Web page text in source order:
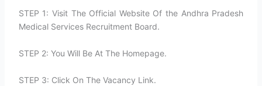
STEP 1: Visit The Official Website Of the Andhra Pradesh
Medical Services Recruitment Board.
STEP 2: You Will Be At The Homepage.
STEP 3: Click On The Vacancy Link.